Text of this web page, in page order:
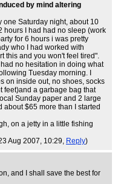
by mind altering
one Saturday night, about 10
hours I had had no sleep (work
for 6 hours i was pretty
who I had worked with
this and you won't feel tired".
no hesitation in doing what
Tuesday morning. I
on inside out, no shoes, socks
feet)and a garbage bag that
Sunday paper and 2 large
about $65 more than I started
on a jetty in a little fishing
Aug 2007, 10:29, Reply)
and I shall save the best for